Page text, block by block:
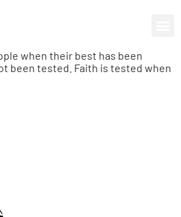
when their best has been
been tested. Faith is tested when